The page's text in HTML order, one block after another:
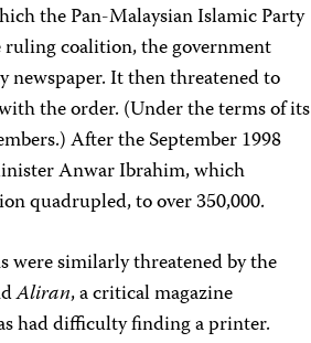
the Pan-Malaysian Islamic Party
ruling coalition, the government
newspaper. It then threatened to
the order. (Under the terms of its
After the September 1998
Anwar Ibrahim, which
quadrupled, to over 350,000.
similarly threatened by the
Aliran, a critical magazine
had difficulty finding a printer.